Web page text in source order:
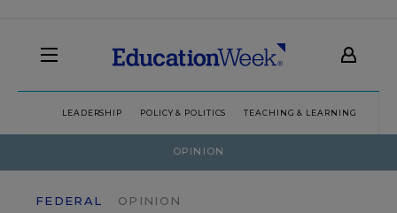
LEADERSHIP POLICY & POLITICS TEACHING & LEARNING
OPINION
FEDERAL OPINION